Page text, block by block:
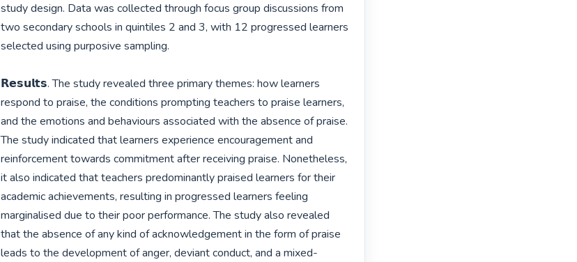
study design. Data was collected through focus group discussions from
two secondary schools in quintiles 2 and 3, with 12 progressed learners
selected using purposive sampling.
𝗥𝗲𝘀𝘂𝗹𝘁𝘀. The study revealed three primary themes: how learners
respond to praise, the conditions prompting teachers to praise learners,
and the emotions and behaviours associated with the absence of praise.
The study indicated that learners experience encouragement and
reinforcement towards commitment after receiving praise. Nonetheless,
it also indicated that teachers predominantly praised learners for their
academic achievements, resulting in progressed learners feeling
marginalised due to their poor performance. The study also revealed
that the absence of any kind of acknowledgement in the form of praise
leads to the development of anger, deviant conduct, and a mixed-